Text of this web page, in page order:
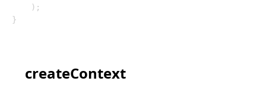
) ;
}
createContext